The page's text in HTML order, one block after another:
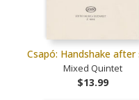
Csapó: Handshake
Mixed Quintet
$13.99